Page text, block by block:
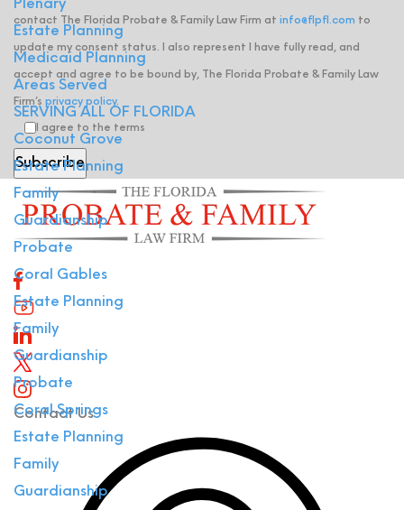
Plenary
Estate Planning
Medicaid Planning
Areas Served
SERVING ALL OF FLORIDA
Coconut Grove
Estate Planning
Family
Guardianship
Probate
Coral Gables
Estate Planning
Family
Guardianship
Probate
Coral Springs
Estate Planning
Family
Guardianship
contact The Florida Probate & Family Law Firm at info@flpfl.com to
update my consent status. I also represent I have fully read, and
accept and agree to be bound by, The Florida Probate & Family Law
Firm’s privacy policy.
I agree to the terms
Contact Us